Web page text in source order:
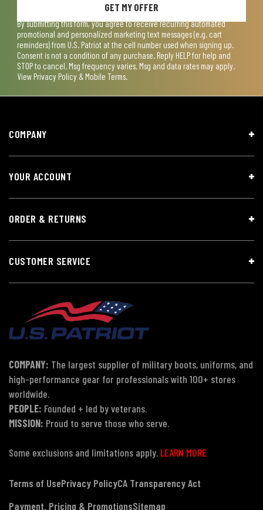
GET MY OFFER
By submitting this form, you agree to receive recurring automated
promotional and personalized marketing text messages (e.g. cart
reminders) from U.S. Patriot at the cell number used when signing up.
Consent is not a condition of any purchase. Reply HELP for help and
STOP to cancel. Msg frequency varies. Msg and data rates may apply.
View Privacy Policy & Mobile Terms.
COMPANY
YOUR ACCOUNT
ORDER & RETURNS
CUSTOMER SERVICE
COMPANY: The largest supplier of military boots, uniforms, and
high-performance gear for professionals with 100+ stores
worldwide.
PEOPLE: Founded + led by veterans.
MISSION: Proud to serve those who serve.
Some exclusions and limitations apply. LEARN MORE
Terms of UsePrivacy PolicyCA Transparency Act
Payment, Pricing & PromotionsSitemap